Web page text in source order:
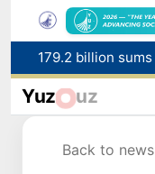
Yuz uz
Back to news